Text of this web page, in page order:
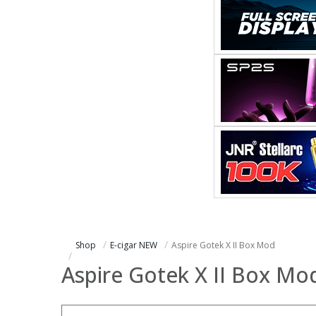
Shop E-cigar NEW Aspire Gotek X II Box Mod
Aspire Gotek X II Box